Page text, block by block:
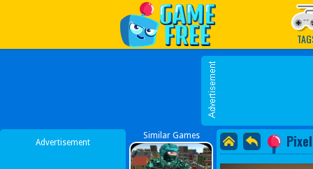
Play Best Free Online
Advertisement
Similar Games